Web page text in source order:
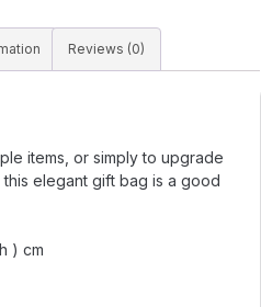
Reviews (0)
items, or simply to upgrade
elegant gift bag is a good
) cm